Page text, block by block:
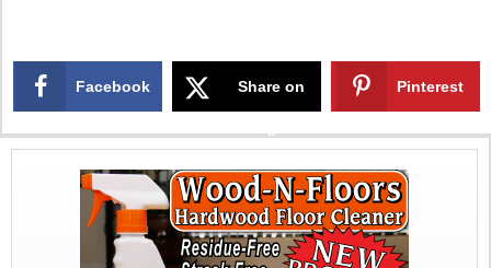
Facebook Share on
X
Pinterest